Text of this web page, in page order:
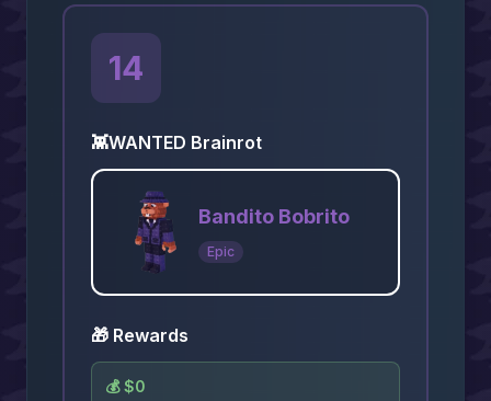
14
👾WANTED Brainrot
Bandito Bobrito
Epic
🎁 Rewards
💰$0